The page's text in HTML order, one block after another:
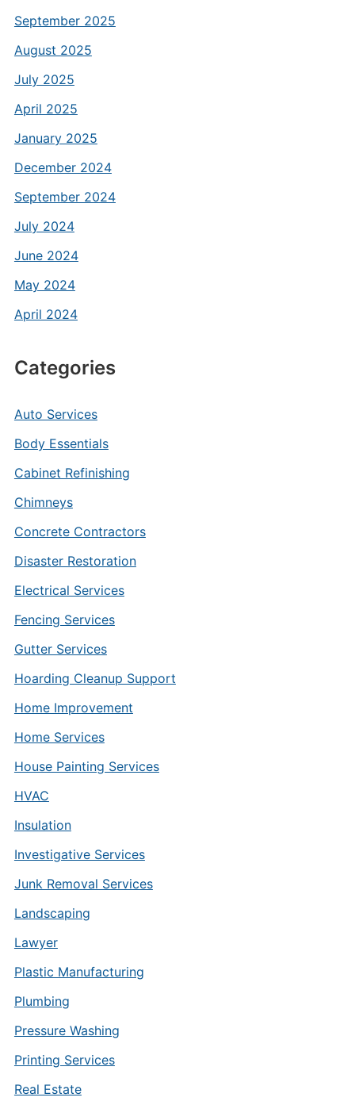
September 2025
August 2025
July 2025
April 2025
January 2025
December 2024
September 2024
July 2024
June 2024
May 2024
April 2024
Categories
Auto Services
Body Essentials
Cabinet Refinishing
Chimneys
Concrete Contractors
Disaster Restoration
Electrical Services
Fencing Services
Gutter Services
Hoarding Cleanup Support
Home Improvement
Home Services
House Painting Services
HVAC
Insulation
Investigative Services
Junk Removal Services
Landscaping
Lawyer
Plastic Manufacturing
Plumbing
Pressure Washing
Printing Services
Real Estate